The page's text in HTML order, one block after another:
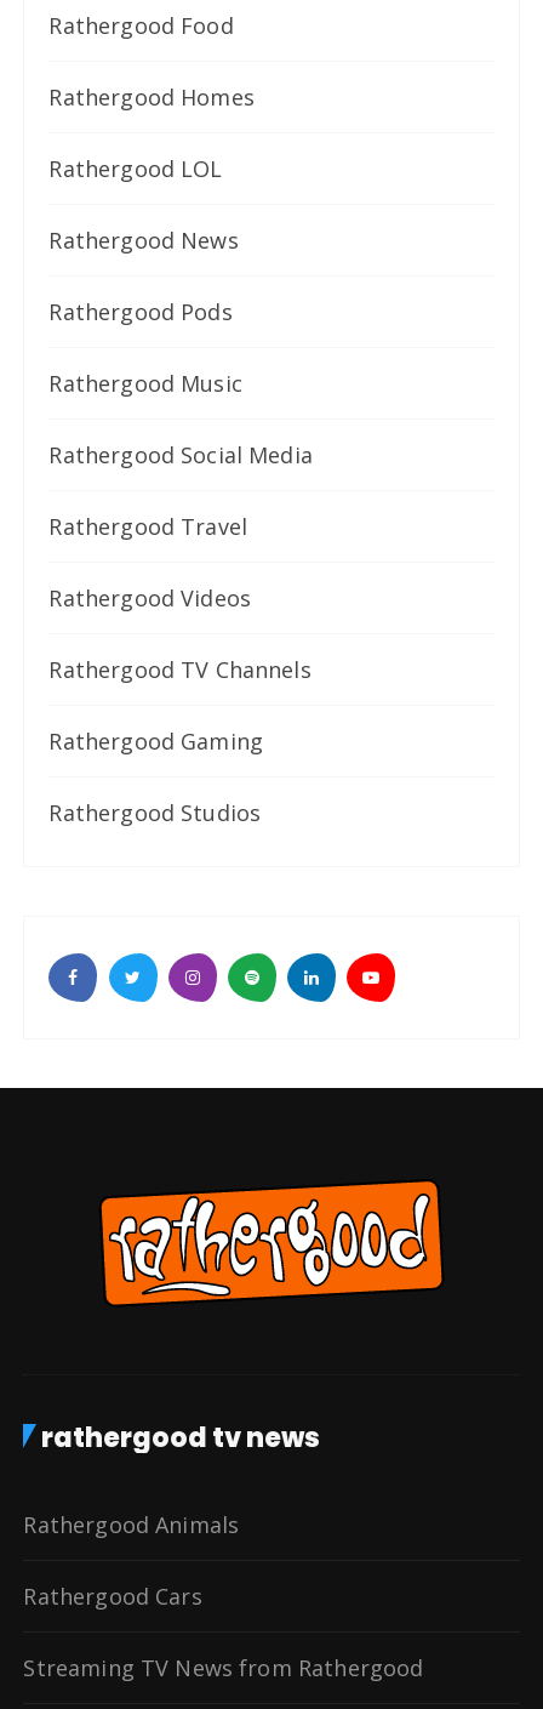
Rathergood Food
Rathergood Homes
Rathergood LOL
Rathergood News
Rathergood Pods
Rathergood Music
Rathergood Social Media
Rathergood Travel
Rathergood Videos
Rathergood TV Channels
Rathergood Gaming
Rathergood Studios
rathergood tv news
Rathergood Animals
Rathergood Cars
Streaming TV News from Rathergood